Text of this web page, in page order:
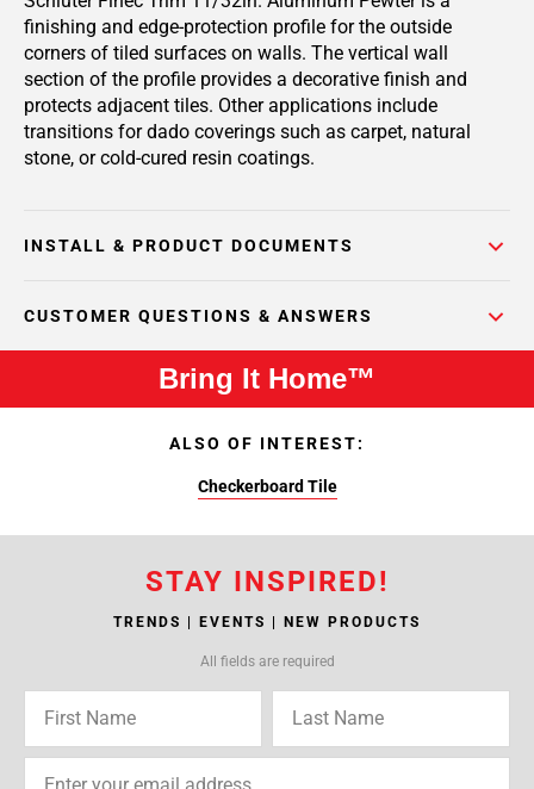
finishing and edge-protection profile for the outside
corners of tiled surfaces on walls. The vertical wall
section of the profile provides a decorative finish and
protects adjacent tiles. Other applications include
transitions for dado coverings such as carpet, natural
stone, or cold-cured resin coatings.
INSTALL & PRODUCT DOCUMENTS
CUSTOMER QUESTIONS & ANSWERS
Bring It Home™
ALSO OF INTEREST:
Checkerboard Tile
STAY INSPIRED!
TRENDS | EVENTS | NEW PRODUCTS
All fields are required